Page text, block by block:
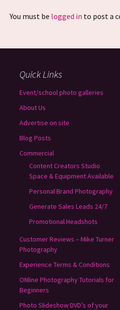
You must be logged in to post a
Quick Links
Event/school photo galleries
About Us
Advertise on site
Blog Posts
Commercial
Content Creators Studio
Space & Equipment Available
Personal Brand Photography
Generate Sales Leads 24/7
Promotional Headshots
Customer Reviews – Mike Turner
Photography
Experience Terms & Conditions
ONline Photography Tutorials for
Beginners
Photo Slideshow DVD’s of your